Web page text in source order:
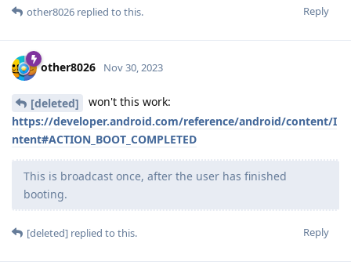
Reply
other8026 replied to this.
other8026 Nov 30, 2023
[deleted]
won't this work:
https://developer.android.com/reference/android/content/I
ntent#ACTION_BOOT_COMPLETED
This is broadcast once, after the user has finished
booting.
Reply
[deleted] replied to this.